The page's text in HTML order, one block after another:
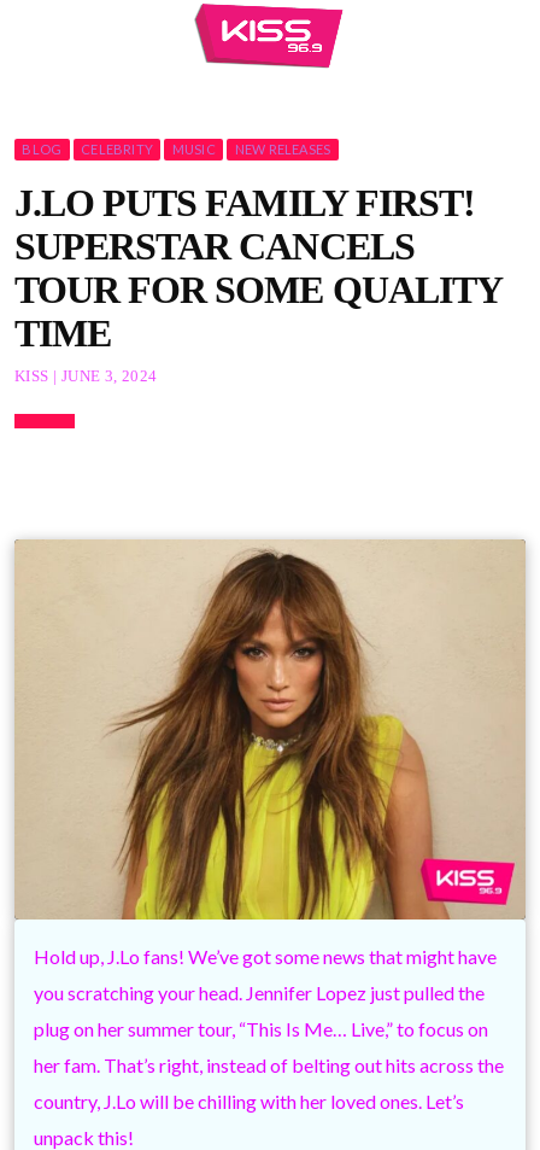
BLOG CELEBRITY MUSIC NEW RELEASES
J.LO PUTS FAMILY FIRST!
SUPERSTAR CANCELS
TOUR FOR SOME QUALITY
TIME
KISS | JUNE 3, 2024
Hold up, J.Lo fans! We’ve got some news that might have
you scratching your head. Jennifer Lopez just pulled the
plug on her summer tour, “This Is Me… Live,” to focus on
her fam. That’s right, instead of belting out hits across the
country, J.Lo will be chilling with her loved ones. Let’s
unpack this!